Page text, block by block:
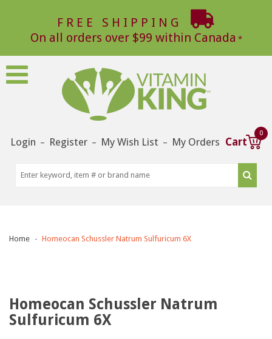
FREE SHIPPING
On all orders over $99 within Canada
Login – Register – My Wish List – My Orders Cart
0
Home Homeocan Schussler Natrum Sulfuricum 6X
Homeocan Schussler Natrum
Sulfuricum 6X